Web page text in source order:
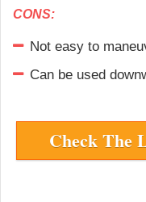
CONS:
Not easy to
Can be used
Check The